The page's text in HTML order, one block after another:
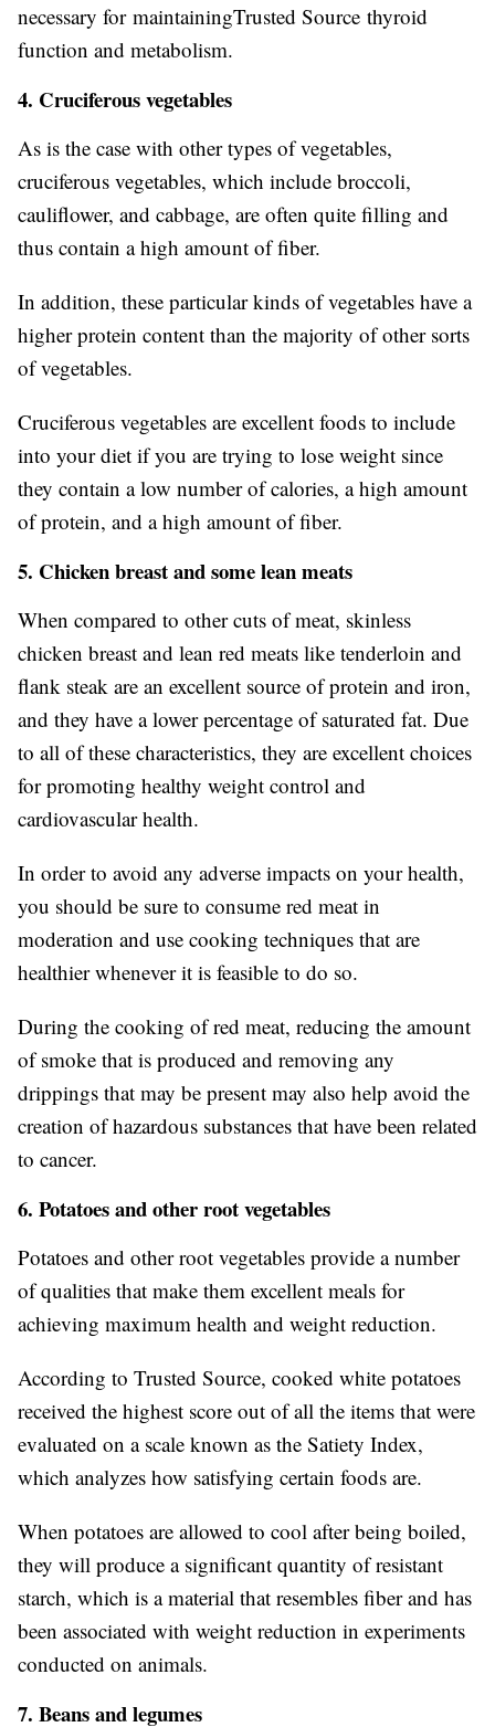
necessary for maintainingTrusted Source thyroid
function and metabolism.
4. Cruciferous vegetables
As is the case with other types of vegetables,
cruciferous vegetables, which include broccoli,
cauliflower, and cabbage, are often quite filling and
thus contain a high amount of fiber.
In addition, these particular kinds of vegetables have a
higher protein content than the majority of other sorts
of vegetables.
Cruciferous vegetables are excellent foods to include
into your diet if you are trying to lose weight since
they contain a low number of calories, a high amount
of protein, and a high amount of fiber.
5. Chicken breast and some lean meats
When compared to other cuts of meat, skinless
chicken breast and lean red meats like tenderloin and
flank steak are an excellent source of protein and iron,
and they have a lower percentage of saturated fat. Due
to all of these characteristics, they are excellent choices
for promoting healthy weight control and
cardiovascular health.
In order to avoid any adverse impacts on your health,
you should be sure to consume red meat in
moderation and use cooking techniques that are
healthier whenever it is feasible to do so.
During the cooking of red meat, reducing the amount
of smoke that is produced and removing any
drippings that may be present may also help avoid the
creation of hazardous substances that have been related
to cancer.
6. Potatoes and other root vegetables
Potatoes and other root vegetables provide a number
of qualities that make them excellent meals for
achieving maximum health and weight reduction.
According to Trusted Source, cooked white potatoes
received the highest score out of all the items that were
evaluated on a scale known as the Satiety Index,
which analyzes how satisfying certain foods are.
When potatoes are allowed to cool after being boiled,
they will produce a significant quantity of resistant
starch, which is a material that resembles fiber and has
been associated with weight reduction in experiments
conducted on animals.
7. Beans and legumes